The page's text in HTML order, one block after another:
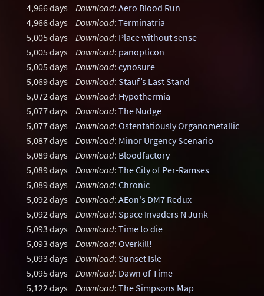
4,966 days
Download: Aero Blood Run
4,966 days
Download: Terminatria
5,005 days
Download: Place without sense
5,005 days
Download: panopticon
5,005 days
Download: cynosure
5,069 days
Download: Stauf’s Last Stand
5,072 days
Download: Hypothermia
5,077 days
Download: The Nudge
5,077 days
Download: Ostentatiously Organometallic
5,087 days
Download: Minor Urgency Scenario
5,089 days
Download: Bloodfactory
5,089 days
Download: The City of Per-Ramses
5,089 days
Download: Chronic
5,092 days
Download: AEon's DM7 Redux
5,092 days
Download: Space Invaders N Junk
5,093 days
Download: Time to die
5,093 days
Download: Overkill!
5,093 days
Download: Sunset Isle
5,095 days
Download: Dawn of Time
5,122 days
Download: The Simpsons Map